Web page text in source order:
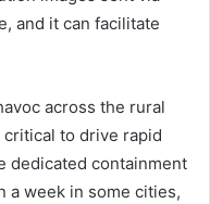
and it can facilitate
across the rural
to drive rapid
dedicated containment
a week in some cities,